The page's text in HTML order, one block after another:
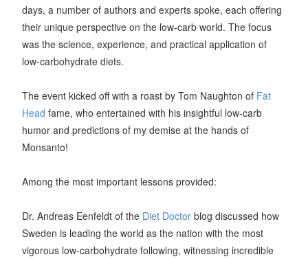
days, a number of authors and experts spoke, each offering
their unique perspective on the low-carb world. The focus
was the science, experience, and practical application of
low-carbohydrate diets.
The event kicked off with a roast by Tom Naughton of Fat
Head fame, who entertained with his insightful low-carb
humor and predictions of my demise at the hands of
Monsanto!
Among the most important lessons provided:
Dr. Andreas Eenfeldt of the Diet Doctorblog discussed how
Sweden is leading the world as the nation with the most
vigorous low-carbohydrate following, witnessing incredible